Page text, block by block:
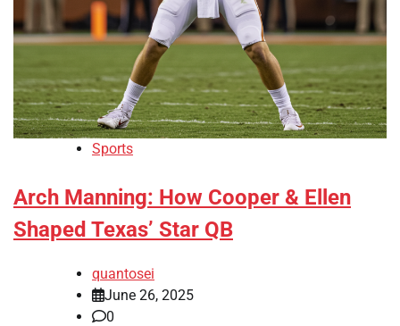
Sports
Arch Manning: How Cooper & Ellen
Shaped Texas’ Star QB
quantosei
June 26, 2025
0